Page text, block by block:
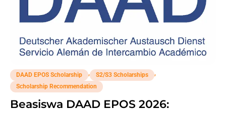
DAAD EPOS Scholarship , S2/S3 Scholarships
,
Scholarship Recommendation
Beasiswa DAAD EPOS 2026: